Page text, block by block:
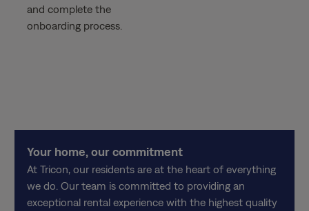
and complete the
onboarding process.
Your home, our commitment
At Tricon, our residents are at the heart of everything
we do. Our team is committed to providing an
exceptional rental experience with the highest quality